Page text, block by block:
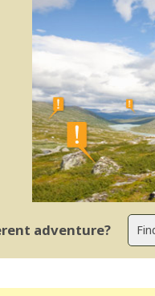
adventure?